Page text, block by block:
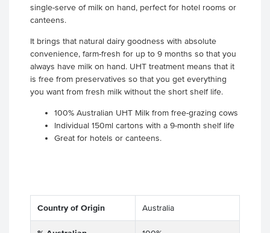
single-serve of milk on hand, perfect for hotel rooms or
canteens.
It brings that natural dairy goodness with absolute
convenience, farm-fresh for up to 9 months so that you
always have milk on hand. UHT treatment means that it
is free from preservatives so that you get everything
you want from fresh milk without the short shelf life.
100% Australian UHT Milk from free-grazing cows
Individual 150ml cartons with a 9-month shelf life
Great for hotels or canteens.
Country of Origin Australia